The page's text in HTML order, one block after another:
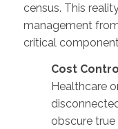
census. This
management
critical
Cost
Healthcare
obscure